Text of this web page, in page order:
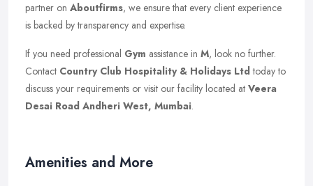
partner on Aboutfirms, we ensure that every client experience
is backed by transparency and expertise.
If you need professional Gym assistance in M, look no further.
Contact Country Club Hospitality & Holidays Ltdtoday to
discuss your requirements or visit our facility located at Veera
Desai Road Andheri West, Mumbai.
Amenities and More